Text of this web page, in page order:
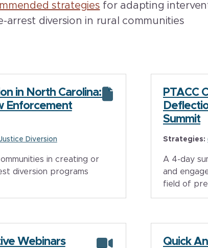
strategies for adapting
arrest diversion in rural communities
in North Carolina: A
Enforcement
Diversion
in creating or
diversion programs
PTACC
Summit
Strategies:
A 4-day
and
field of
Webinars
Quick